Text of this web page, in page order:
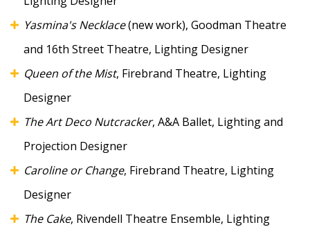
Yasmina's Necklace(new work), Goodman Theatre
and 16th Street Theatre, Lighting Designer
Queen of the Mist, Firebrand Theatre, Lighting
Designer
The Art Deco Nutcracker, A&A Ballet, Lighting and
Projection Designer
Caroline or Change, Firebrand Theatre, Lighting
Designer
The Cake, Rivendell Theatre Ensemble, Lighting